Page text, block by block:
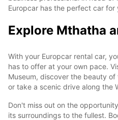
Europcar has the perfect car for
Explore Mthatha
With your Europcar rental car,
has to offer at your own pace.
Museum, discover the beauty
or take a scenic drive along the
Don't miss out on the
its surroundings to the fullest.